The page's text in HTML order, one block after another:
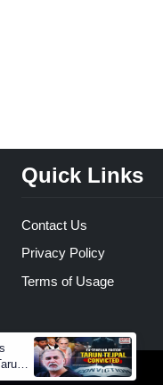
Quick Links
Contact Us
Privacy Policy
Terms of Usage